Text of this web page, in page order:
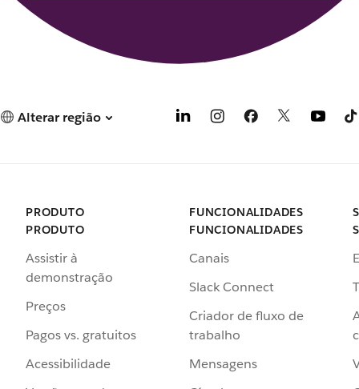
Alterar região
PRODUTO
PRODUTO
Assistir à
demonstração
Preços
Pagos vs. gratuitos
Acessibilidade
FUNCIONALIDADES
FUNCIONALIDADES
Canais
Slack Connect
Criador de fluxo de
trabalho
Mensagens